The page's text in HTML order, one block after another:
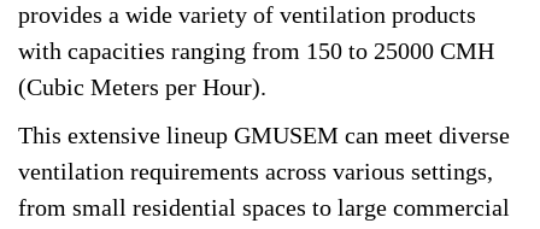
provides a wide variety of ventilation products
with capacities ranging from 150 to 25000 CMH
(Cubic Meters per Hour).
This extensive lineup GMUSEM can meet diverse
ventilation requirements across various settings,
from small residential spaces to large commercial